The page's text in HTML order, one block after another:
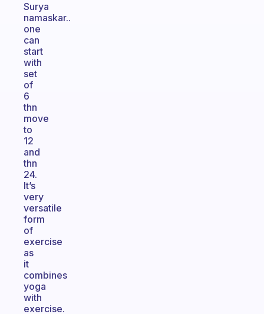
Surya
namaskar..
one
can
start
with
set
of
6
thn
move
to
12
and
thn
24.
It’s
very
versatile
form
of
exercise
as
it
combines
yoga
with
exercise.